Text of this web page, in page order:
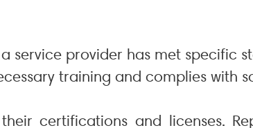
provider has met specific
training and complies with
certifications and licenses.